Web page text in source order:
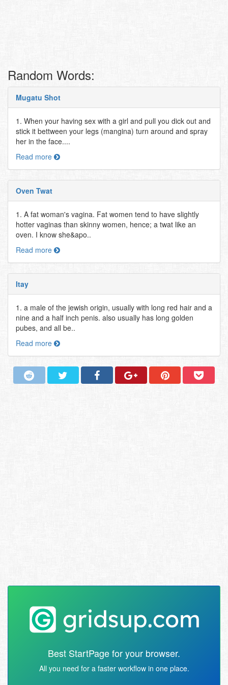
Random Words:
Mugatu Shot
1. When your having sex with a girl and pull you dick out and
stick it bettween your legs (mangina) turn around and spray
her in the face....
Read more
Oven Twat
1. A fat woman's vagina. Fat women tend to have slightly
hotter vaginas than skinny women, hence; a twat like an
oven. I know she&apo..
Read more
Itay
1. a male of the jewish origin, usually with long red hair and a
nine and a half inch penis. also usually has long golden
pubes, and all be..
Read more
Best StartPage for your browser.
All you need for a faster workflow in one place.